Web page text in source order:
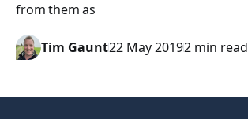
from them as
Tim Gaunt22 May 20192 min read